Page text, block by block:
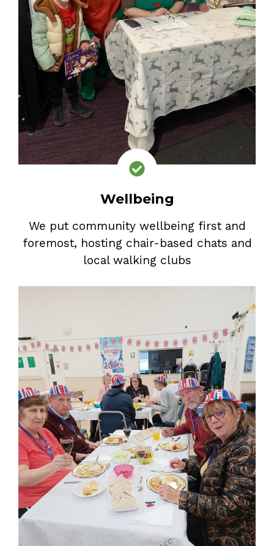
Wellbeing
We put community wellbeing first and
foremost, hosting chair-based chats and
local walking clubs